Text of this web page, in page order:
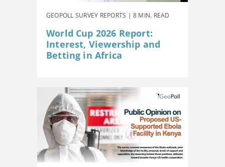
GEOPOLL SURVEY REPORTS | 8 MIN. READ
World Cup 2026 Report:
Interest, Viewership and
Betting in Africa